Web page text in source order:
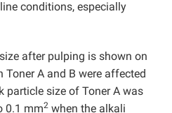
conditions, especially
after pulping is shown on
Toner A and B were affected
particle size of Toner A was
0.1 mm2 when the alkali